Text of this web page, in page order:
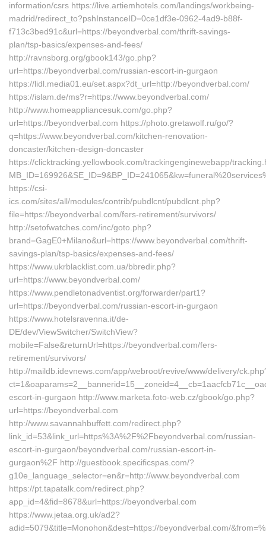
information/csrs https://live.artiemhotels.com/landings/workbeing-
madrid/redirect_to?pshInstanceID=0ce1df3e-0962-4ad9-b88f-
f713c3bed91c&url=https://beyondverbal.com/thrift-savings-
plan/tsp-basics/expenses-and-fees/
http://ravnsborg.org/gbook143/go.php?
url=https://beyondverbal.com/russian-escort-in-gurgaon
https://lidl.media01.eu/set.aspx?dt_url=http://beyondverbal.com/
https://islam.de/ms?r=https://www.beyondverbal.com/
http://www.homeappliancesuk.com/go.php?
url=https://beyondverbal.com https://photo.gretawolf.ru/go/?
q=https://www.beyondverbal.com/kitchen-renovation-
doncaster/kitchen-design-doncaster
https://clicktracking.yellowbook.com/trackingenginewebapp/
https://csi-
ics.com/sites/all/modules/contrib/pubdlcnt/pubdlcnt.php?
file=https://beyondverbal.com/fers-retirement/survivors/
http://setofwatches.com/inc/goto.php?
brand=GagE0+Milano&url=https://www.beyondverbal.com/thrift-
savings-plan/tsp-basics/expenses-and-fees/
https://www.ukrblacklist.com.ua/bbredir.php?
url=https://www.beyondverbal.com/
https://www.pendletonadventist.org/forwarder/part1?
url=https://beyondverbal.com/russian-escort-in-gurgaon
https://www.hotelsravenna.it/de-
DE/dev/ViewSwitcher/SwitchView?
mobile=False&returnUrl=https://beyondverbal.com/fers-
retirement/survivors/
http://maildb.idevnews.com/app/webroot/revive/www/delivery/
escort-in-gurgaon http://www.marketa.foto-web.cz/gbook/go.php?
url=https://beyondverbal.com
http://www.savannahbuffett.com/redirect.php?
link_id=53&link_url=https%3A%2F%2Fbeyondverbal.com/russian-
escort-in-gurgaon/beyondverbal.com/russian-escort-in-
gurgaon%2F http://guestbook.specificspas.com/?
g10e_language_selector=en&r=http://www.beyondverbal.com
https://pt.tapatalk.com/redirect.php?
app_id=4&fid=8678&url=https://beyondverbal.com
https://www.jetaa.org.uk/ad2?
adid=5079&title=Monohon&dest=https://beyondverbal.com/